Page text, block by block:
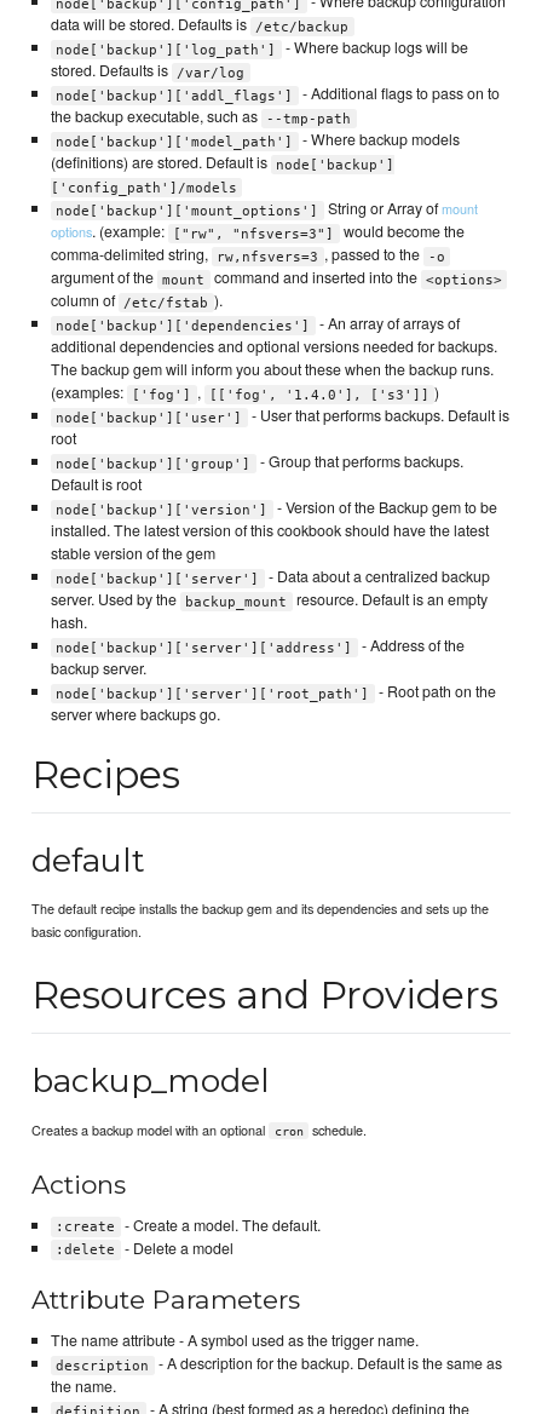
node['backup']['config_path']
data will be stored. Defaults is
/etc/backup
node['backup']['log_path']
- Where backup logs will be
stored. Defaults is
/var/log
node['backup']['addl_flags']
- Additional flags to pass on to
the backup executable, such as
--tmp-path
node['backup']['model_path']
- Where backup models
(definitions) are stored. Default is
node['backup']
['config_path']/models
node['backup']['mount_options']
String or Array ofmount
options. (example: ["rw", "nfsvers=3"]
would become the
comma-delimited string,
rw,nfsvers=3 , passed to the -o
argument of the mount command and inserted into the <options>
column of /etc/fstab ).
node['backup']['dependencies']
- An array of arrays of
additional dependencies and optional versions needed for backups.
The backup gem will inform you about these when the backup runs.
(examples:
['fog'] , [['fog', '1.4.0'], ['s3']] )
node['backup']['user']
- User that performs backups. Default is
root
node['backup']['group']
- Group that performs backups.
Default is root
node['backup']['version']
- Version of the Backup gem to be
installed. The latest version of this cookbook should have the latest
stable version of the gem
node['backup']['server']
- Data about a centralized backup
server. Used by the
backup_mount
resource. Default is an empty
hash.
node['backup']['server']['address']
- Address of the
backup server.
node['backup']['server']['root_path']
- Root path on the
server where backups go.
Recipes
default
The default recipe installs the backup gem and its dependencies and sets up the
basic configuration.
Resources and Providers
backup_model
Creates a backup model with an optional cron schedule.
Actions
:create - Create a model. The default.
:delete - Delete a model
Attribute Parameters
The name attribute - A symbol used as the trigger name.
description
- A description for the backup. Default is the same as
the name.
- A string (best formed as a heredoc) defining the